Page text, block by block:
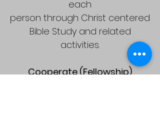
each
person through Christ centered
Bible Study and related
activities.
Cooperate (Fellowship)